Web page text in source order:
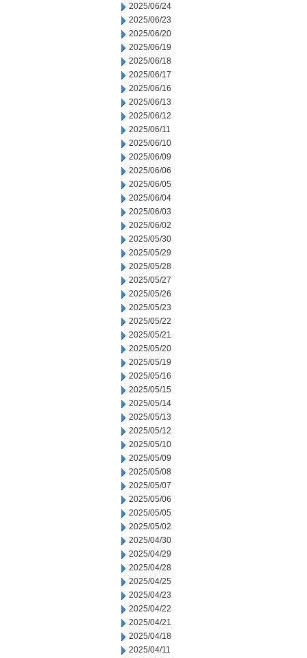
2025/06/24
2025/06/23
2025/06/20
2025/06/19
2025/06/18
2025/06/17
2025/06/16
2025/06/13
2025/06/12
2025/06/11
2025/06/10
2025/06/09
2025/06/06
2025/06/05
2025/06/04
2025/06/03
2025/06/02
2025/05/30
2025/05/29
2025/05/28
2025/05/27
2025/05/26
2025/05/23
2025/05/22
2025/05/21
2025/05/20
2025/05/19
2025/05/16
2025/05/15
2025/05/14
2025/05/13
2025/05/12
2025/05/10
2025/05/09
2025/05/08
2025/05/07
2025/05/06
2025/05/05
2025/05/02
2025/04/30
2025/04/29
2025/04/28
2025/04/25
2025/04/23
2025/04/22
2025/04/21
2025/04/18
2025/04/11